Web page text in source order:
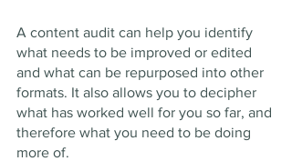
A content audit can help you identify
what needs to be improved or edited
and what can be repurposed into other
formats. It also allows you to decipher
what has worked well for you so far, and
therefore what you need to be doing
more of.